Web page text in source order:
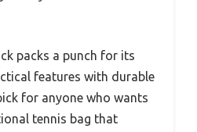
packs a punch for its
features with durable
for anyone who wants
tennis bag that